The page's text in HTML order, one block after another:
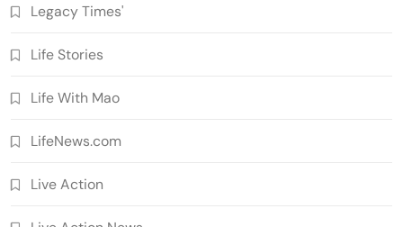
Legacy Times'
Life Stories
Life With Mao
LifeNews.com
Live Action